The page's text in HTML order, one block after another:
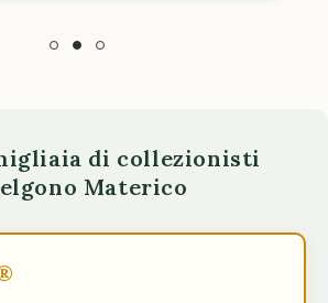
di collezionisti
Materico